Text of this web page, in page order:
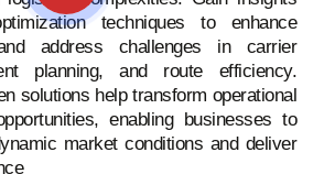
techniques to enhance
address challenges in carrier
planning, and route efficiency.
solutions help transform operational
enabling businesses to
market conditions and deliver